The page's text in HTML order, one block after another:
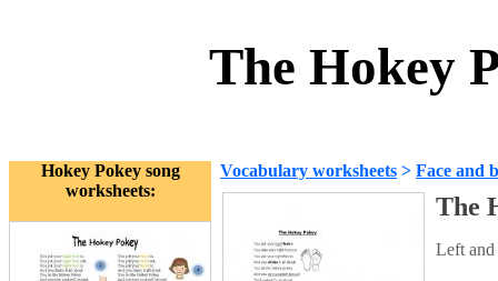
The Hokey
Hokey Pokey song
worksheets:
Vocabulary worksheets > Face and
The
Left and